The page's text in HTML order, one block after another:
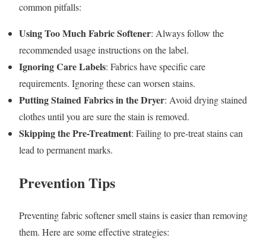
common pitfalls:
Using Too Much Fabric Softener: Always follow the
recommended usage instructions on the label.
Ignoring Care Labels: Fabrics have specific care
requirements. Ignoring these can worsen stains.
Putting Stained Fabrics in the Dryer: Avoid drying stained
clothes until you are sure the stain is removed.
Skipping the Pre-Treatment: Failing to pre-treat stains can
lead to permanent marks.
Prevention Tips
Preventing fabric softener smell stains is easier than removing
them. Here are some effective strategies: